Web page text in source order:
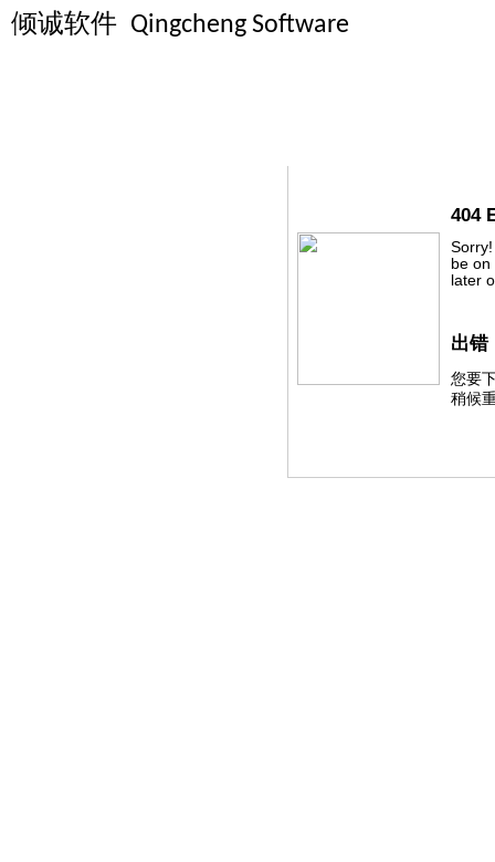
倾诚软件 Qingcheng Software
404
be
later
出错
您要
稍候